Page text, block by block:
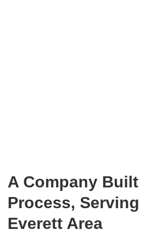
A Company Built
Process,
Everett Area